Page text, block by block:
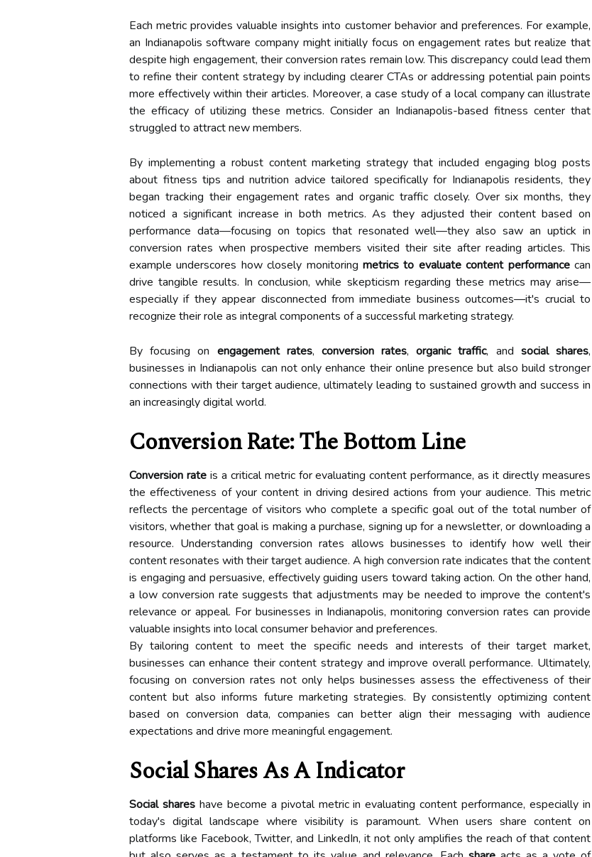
Each metric provides valuable insights into customer behavior and preferences. For example,
an Indianapolis software company might initially focus on engagement rates but realize that
despite high engagement, their conversion rates remain low. This discrepancy could lead them
to refine their content strategy by including clearer CTAs or addressing potential pain points
more effectively within their articles. Moreover, a case study of a local company can illustrate
the efficacy of utilizing these metrics. Consider an Indianapolis-based fitness center that
struggled to attract new members.
By implementing a robust content marketing strategy that included engaging blog posts
about fitness tips and nutrition advice tailored specifically for Indianapolis residents, they
began tracking their engagement rates and organic traffic closely. Over six months, they
noticed a significant increase in both metrics. As they adjusted their content based on
performance data—focusing on topics that resonated well—they also saw an uptick in
conversion rates when prospective members visited their site after reading articles. This
example underscores how closely monitoring metrics to evaluate content performancecan
drive tangible results. In conclusion, while skepticism regarding these metrics may arise—
especially if they appear disconnected from immediate business outcomes—it's crucial to
recognize their role as integral components of a successful marketing strategy.
By focusing on engagement rates, conversion rates,organic traffic, and social shares,
businesses in Indianapolis can not only enhance their online presence but also build stronger
connections with their target audience, ultimately leading to sustained growth and success in
an increasingly digital world.
Conversion Rate: The Bottom Line
Conversion rateis a critical metric for evaluating content performance, as it directly measures
the effectiveness of your content in driving desired actions from your audience. This metric
reflects the percentage of visitors who complete a specific goal out of the total number of
visitors, whether that goal is making a purchase, signing up for a newsletter, or downloading a
resource. Understanding conversion rates allows businesses to identify how well their
content resonates with their target audience. A high conversion rate indicates that the content
is engaging and persuasive, effectively guiding users toward taking action. On the other hand,
a low conversion rate suggests that adjustments may be needed to improve the content's
relevance or appeal. For businesses in Indianapolis, monitoring conversion rates can provide
valuable insights into local consumer behavior and preferences.
By tailoring content to meet the specific needs and interests of their target market,
businesses can enhance their content strategy and improve overall performance. Ultimately,
focusing on conversion rates not only helps businesses assess the effectiveness of their
content but also informs future marketing strategies. By consistently optimizing content
based on conversion data, companies can better align their messaging with audience
expectations and drive more meaningful engagement.
Social Shares As A Indicator
Social shareshave become a pivotal metric in evaluating content performance, especially in
today's digital landscape where visibility is paramount. When users share content on
platforms like Facebook, Twitter, and LinkedIn, it not only amplifies the reach of that content